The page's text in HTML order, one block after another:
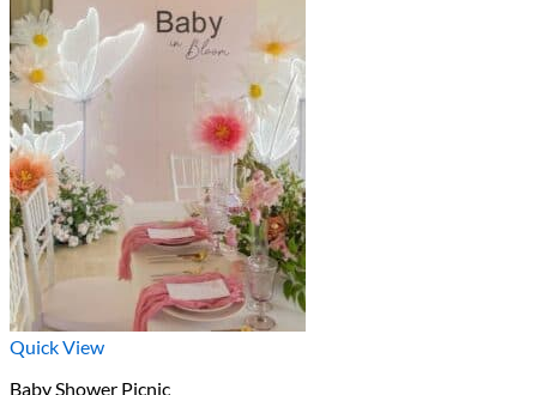
Quick View
Baby Shower Picnic